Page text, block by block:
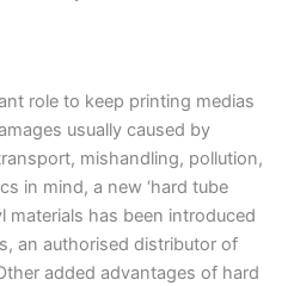
role to keep printing medias
usually caused by
mishandling, pollution,
in mind, a new ‘hard tube
materials has been introduced
an authorised distributor of
added advantages of hard